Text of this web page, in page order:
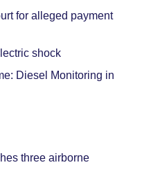
for alleged payment
shock
Diesel Monitoring in
three airborne